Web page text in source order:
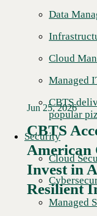
Data
Cloud
Managed
CBTS
popular
Security
Cloud
Managed
Read More →
Jun 25, 2026
CBTS
American
Invest in
Resilient